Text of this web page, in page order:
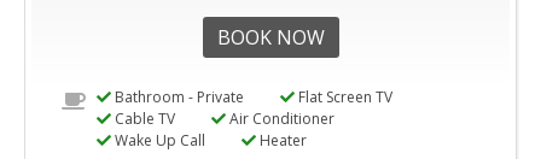
BOOK NOW
Bathroom - Private
Flat Screen TV
Cable TV
Air Conditioner
Wake Up Call
Heater